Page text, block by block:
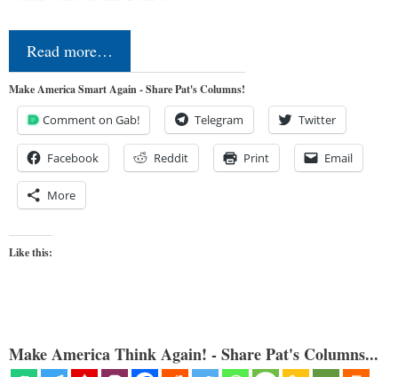
Read more…
Make America Smart Again - Share Pat's Columns!
Comment on Gab! Telegram Twitter
Facebook Reddit Print Email
More
Like this:
Make America Think Again! - Share Pat's Columns...